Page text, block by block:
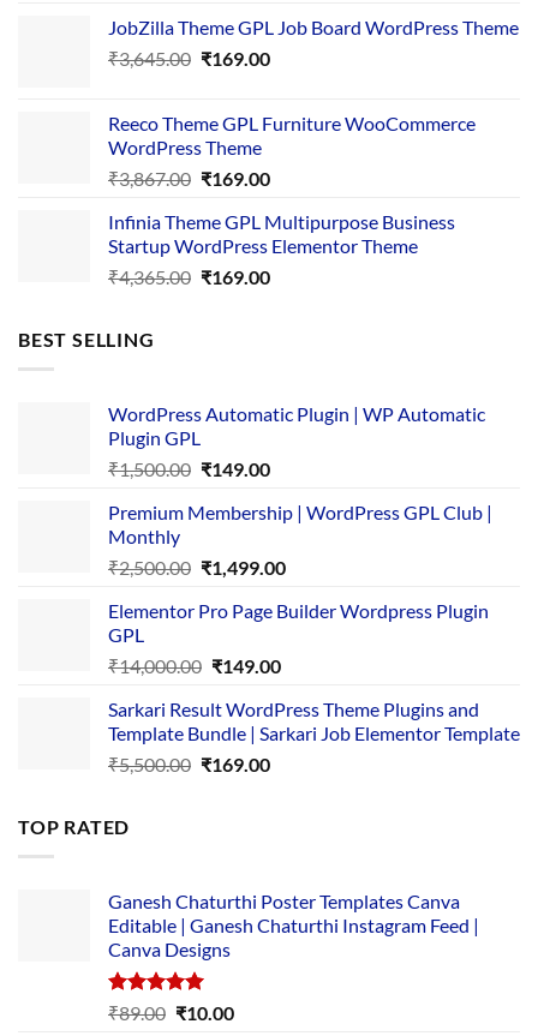
was:
₹4,356.00.
is:
₹169.00.
JobZilla Theme GPL Job Board WordPress Theme
₹3,645.00 Original
₹3,645.00.
₹169.00Current
₹169.00.
Reeco Theme GPL Furniture WooCommerce
WordPress Theme
₹3,867.00 Original
was:
₹3,867.00.
₹169.00Current
is:
₹169.00.
Infinia Theme GPL Multipurpose Business
Startup WordPress Elementor Theme
₹4,365.00 Original
₹169.00Current
BEST SELLING
WordPress Automatic Plugin | WP Automatic
Plugin GPL
₹1,500.00 Original
was:
₹149.00Current
is:
Premium Membership | WordPress GPL Club |
Monthly
₹2,500.00 Original
was:
₹1,499.00Current
is:
Elementor Pro Page Builder Wordpress Plugin
GPL
₹14,000.00 Original
was:
₹14,000.00.
₹149.00Current
is:
₹149.00.
Sarkari Result WordPress Theme Plugins and
Template Bundle | Sarkari Job Elementor Template
₹5,500.00 Original
₹169.00Current
TOP RATED
Ganesh Chaturthi Poster Templates Canva
Editable | Ganesh Chaturthi Instagram Feed |
Canva Designs
Rated5.00
₹89.00 Original
₹10.00Current